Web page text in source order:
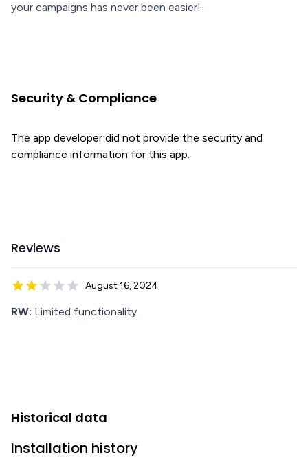
your campaigns has never been easier!
Security & Compliance
The app developer did not provide the security and
compliance information for this app.
Reviews
August 16, 2024
RW: Limited functionality
Historical data
Installation history